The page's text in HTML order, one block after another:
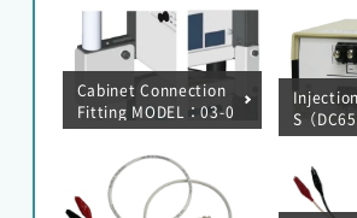
Cabinet Connection
Fitting MODEL：03-0
0124A
S（